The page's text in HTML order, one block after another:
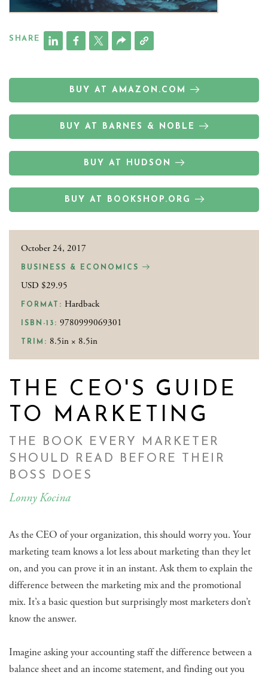
SHARE
BUY AT AMAZON.COM
BUY AT BARNES & NOBLE
BUY AT HUDSON
BUY AT BOOKSHOP.ORG
October 24, 2017
BUSINESS & ECONOMICS
USD $29.95
FORMAT: Hardback
ISBN-13: 9780999069301
TRIM: 8.5in × 8.5in
THE CEO'S GUIDE
TO MARKETING
THE BOOK EVERY MARKETER
SHOULD READ BEFORE THEIR
BOSS DOES
Lonny Kocina
As the CEO of your organization, this should worry you. Your
marketing team knows a lot less about marketing than they let
on, and you can prove it in an instant. Ask them to explain the
difference between the marketing mix and the promotional
mix. It’s a basic question but surprisingly most marketers don’t
know the answer.
Imagine asking your accounting staff the difference between a
balance sheet and an income statement, and finding out you